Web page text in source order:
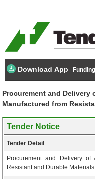
Download App
Procurement and Delivery
Manufactured from
Tender Notice
Tender Detail
Procurement and Delivery of
Resistant and Durable Materials